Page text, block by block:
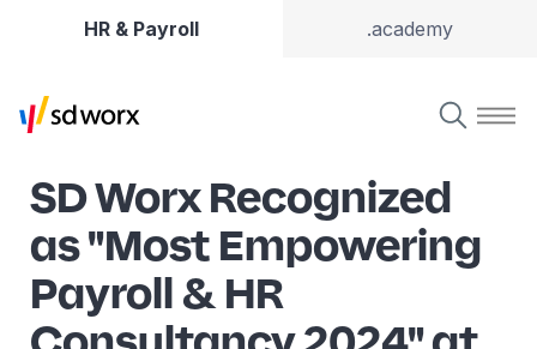
HR & Payroll .academy
SD Worx Recognized
as "Most Empowering
Payroll & HR